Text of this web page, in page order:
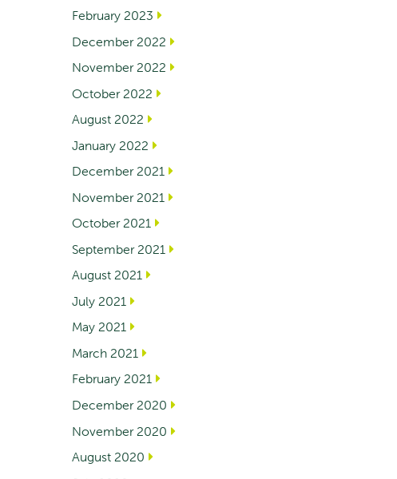
February 2023
December 2022
November 2022
October 2022
August 2022
January 2022
December 2021
November 2021
October 2021
September 2021
August 2021
July 2021
May 2021
March 2021
February 2021
December 2020
November 2020
August 2020